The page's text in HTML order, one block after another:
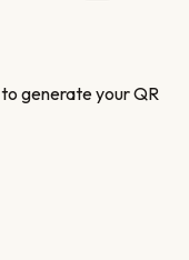
generate your QR